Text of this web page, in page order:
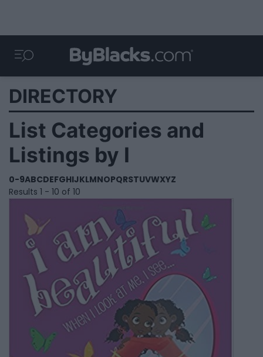
DIRECTORY
List Categories and
Listings by I
0-9ABCDEFGHIJKLMNOPQRSTUVWXYZ
Results 1 - 10 of 10